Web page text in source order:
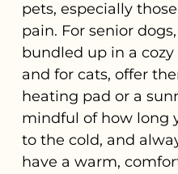
pets, especially
pain. For senior
bundled up in a
and for cats, offer
heating pad or a
mindful of how long
to the cold, and
have a warm,